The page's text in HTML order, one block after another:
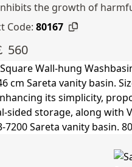
the growth of
Code: 80167
560